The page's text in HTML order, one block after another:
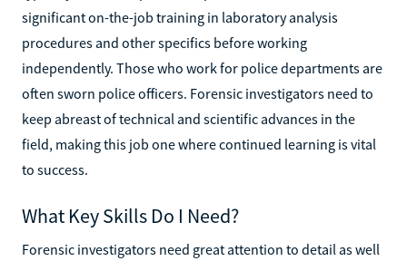
significant on-the-job training in laboratory analysis
procedures and other specifics before working
independently. Those who work for police departments are
often sworn police officers. Forensic investigators need to
keep abreast of technical and scientific advances in the
field, making this job one where continued learning is vital
to success.
What Key Skills Do I Need?
Forensic investigators need great attention to detail as well